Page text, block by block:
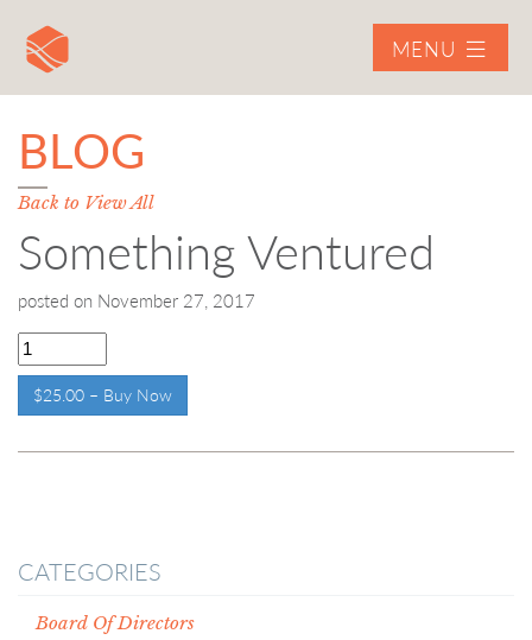
MENU
BLOG
Back to View All
Something Ventured
posted on November 27, 2017
$25.00 – Buy Now
CATEGORIES
Board Of Directors